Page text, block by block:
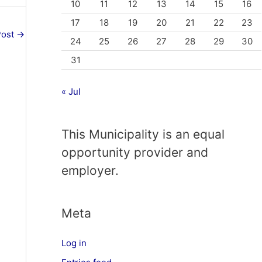
→
10 11 12 13 14 15
16
17
18 19 20 21 22
23
24
25 26 27 28 29
30
31
« Jul
This Municipality is an equal
opportunity provider and
employer.
Meta
Log in